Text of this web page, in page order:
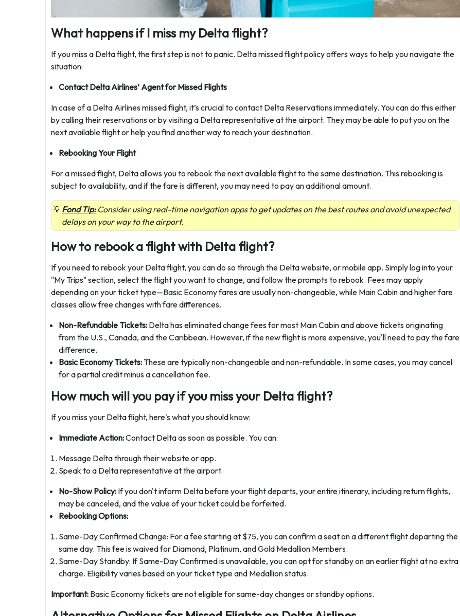
What happens if I miss my Delta flight?
If you miss a Delta flight, the first step is not to panic. Delta missed flight policyoffers ways to help you navigate the
situation:
Contact Delta Airlines’ Agent for Missed Flights
In case of a Delta Airlines missed flight, it’s crucial to contact Delta Reservations immediately. You can do this either
by calling their reservations or by visiting a Delta representative at the airport. They may be able to put you on the
next available flight or help you find another way to reach your destination.
Rebooking Your Flight
For a missed flight, Delta allows you to rebook the next available flight to the same destination. This rebooking is
subject to availability, and if the fare is different, you may need to pay an additional amount.
Fond Tip: Consider using real-time navigation apps to get updates on the best routes and avoid unexpected
delays on your way to the airport.
How to rebook a flight with Delta flight?
If you need to rebook your Delta flight, you can do so through the Delta website, or mobile app. Simply log into your
"My Trips" section, select the flight you want to change, and follow the prompts to rebook. Fees may apply
depending on your ticket type—Basic Economy fares are usually non-changeable, while Main Cabin and higher fare
classes allow free changes with fare differences.
Non-Refundable Tickets: Delta has eliminated change fees for most Main Cabin and above tickets originating
from the U.S., Canada, and the Caribbean. However, if the new flight is more expensive, you'll need to pay the fare
difference.
Basic Economy Tickets: These are typically non-changeable and non-refundable. In some cases, you may cancel
for a partial credit minus a cancellation fee.
How much will you pay if you miss your Delta flight?
If you miss your Delta flight, here's what you should know:
Immediate Action:Contact Delta as soon as possible. You can:
Message Delta through their website or app.
Speak to a Delta representative at the airport.
No-Show Policy: If you don't inform Delta before your flight departs, your entire itinerary, including return flights,
may be canceled, and the value of your ticket could be forfeited.
Rebooking Options:
Same-Day Confirmed Change: For a fee starting at $75, you can confirm a seat on a different flight departing the
same day. This fee is waived for Diamond, Platinum, and Gold Medallion Members.
Same-Day Standby: If Same-Day Confirmed is unavailable, you can opt for standby on an earlier flight at no extra
charge. Eligibility varies based on your ticket type and Medallion status.
Important: Basic Economy tickets are not eligible for same-day changes or standby options.